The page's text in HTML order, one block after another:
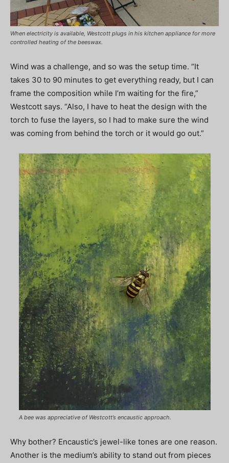
When electricity is available, Westcott plugs in his kitchen appliance for more
controlled heating of the beeswax.
Wind was a challenge, and so was the setup time. “It
takes 30 to 90 minutes to get everything ready, but I can
frame the composition while I’m waiting for the fire,”
Westcott says. “Also, I have to heat the design with the
torch to fuse the layers, so I had to make sure the wind
was coming from behind the torch or it would go out.”
A bee was appreciative of Westcott’s encaustic approach.
Why bother? Encaustic’s jewel-like tones are one reason.
Another is the medium’s ability to stand out from pieces